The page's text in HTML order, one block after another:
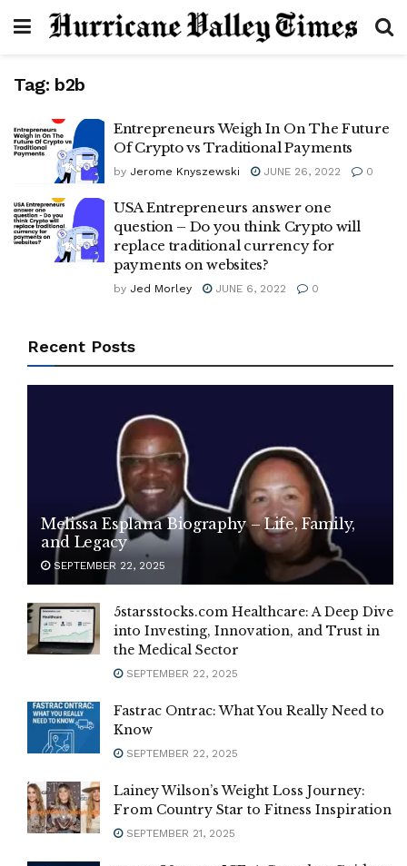
Tag: b2b
Entrepreneurs Weigh In On The Future
Of Crypto vs Traditional Payments
by Jerome Knyszewski JUNE 26, 2022 0
USA Entrepreneurs answer one
question – Do you think Crypto will
replace traditional currency for
payments on websites?
by Jed Morley JUNE 6, 2022 0
Recent Posts
Melissa Esplana Biography – Life, Family,
and Legacy
SEPTEMBER 22, 2025
5starsstocks.com Healthcare: A Deep Dive
into Investing, Innovation, and Trust in
the Medical Sector
SEPTEMBER 22, 2025
Fastrac Ontrac: What You Really Need to
Know
SEPTEMBER 22, 2025
Lainey Wilson’s Weight Loss Journey:
From Country Star to Fitness Inspiration
SEPTEMBER 21, 2025